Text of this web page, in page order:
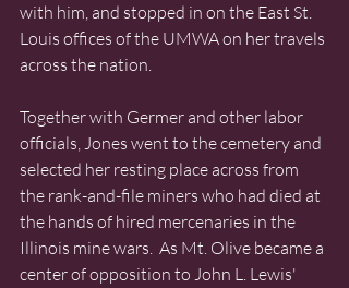
with him, and stopped in on the East St.
Louis offices of the UMWA on her travels
across the nation.
Together with Germer and other labor
officials, Jones went to the cemetery and
selected her resting place across from
the rank-and-file miners who had died at
the hands of hired mercenaries in the
Illinois mine wars.  As Mt. Olive became a
center of opposition to John L. Lewis'